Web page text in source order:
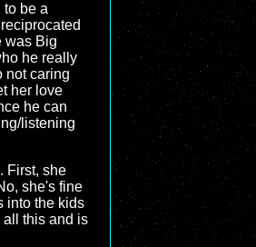
to be a
was Big
he really
not caring
her love
he can
listening
First, she
she's fine
into the kids
all this and is